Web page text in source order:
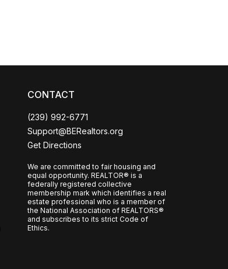
CONTACT
(239) 992-6771
Support@BERealtors.org
Get Directions
We are committed to fair housing and
equal opportunity. REALTOR® is a
federally registered collective
membership mark which identifies a real
estate professional who is a member of
the National Association of REALTORS®
and subscribes to its strict Code of
Ethics.